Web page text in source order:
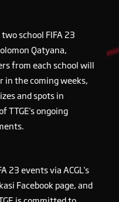
school FIFA 23
Qatyana,
from each school will
in the coming weeks,
and spots in
TTGE's ongoing
23 events via ACGL's
Facebook page, and